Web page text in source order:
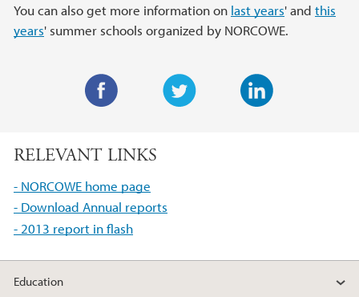
You can also get more information on last years' and this
years' summer schools organized by NORCOWE.
e
n
c
e
b
o
o
k
RELEVANT LINKS
- NORCOWE home page
- Download Annual reports
- 2013 report in flash
Education